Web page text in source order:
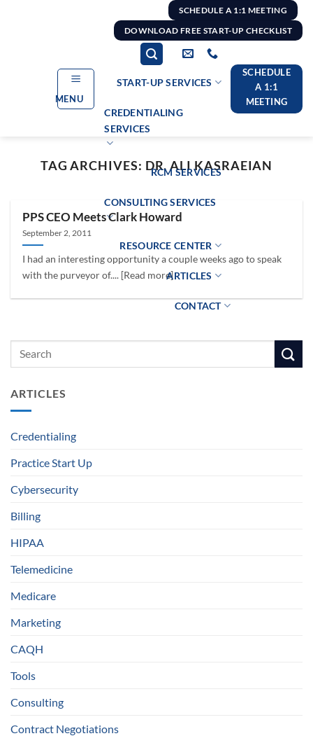
SCHEDULE A 1:1 MEETING
DOWNLOAD FREE START-UP CHECKLIST
MENU
START-UP SERVICES
CREDENTIALING
SERVICES
RCM SERVICES
CONSULTING SERVICES
RESOURCE CENTER
ARTICLES
CONTACT
SCHEDULE
A 1:1
MEETING
TAG ARCHIVES: DR. ALI KASRAEIAN
PPS CEO Meets Clark Howard
September 2, 2011
I had an interesting opportunity a couple weeks ago to speak
with the purveyor of.... [Read more]
ARTICLES
Credentialing
Practice Start Up
Cybersecurity
Billing
HIPAA
Telemedicine
Medicare
Marketing
CAQH
Tools
Consulting
Contract Negotiations